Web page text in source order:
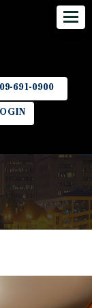
691-0900